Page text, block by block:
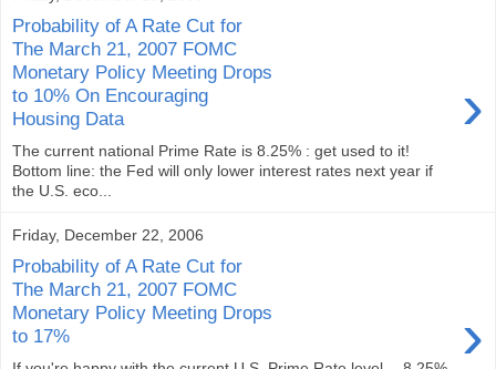
Probability of A Rate Cut for
The March 21, 2007 FOMC
Monetary Policy Meeting Drops
to 10% On Encouraging
Housing Data
›
The current national Prime Rate is 8.25% : get used to it!
Bottom line: the Fed will only lower interest rates next year if
the U.S. eco...
Friday, December 22, 2006
Probability of A Rate Cut for
The March 21, 2007 FOMC
Monetary Policy Meeting Drops
to 17%
›